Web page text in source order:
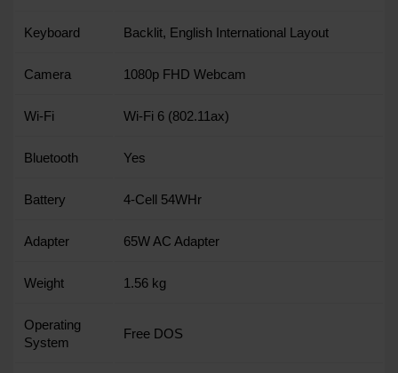
Keyboard Backlit, English International Layout
Camera 1080p FHD Webcam
Wi-Fi Wi-Fi 6 (802.11ax)
Bluetooth Yes
Battery 4-Cell 54WHr
Adapter 65W AC Adapter
Weight 1.56 kg
Operating
System
Free DOS